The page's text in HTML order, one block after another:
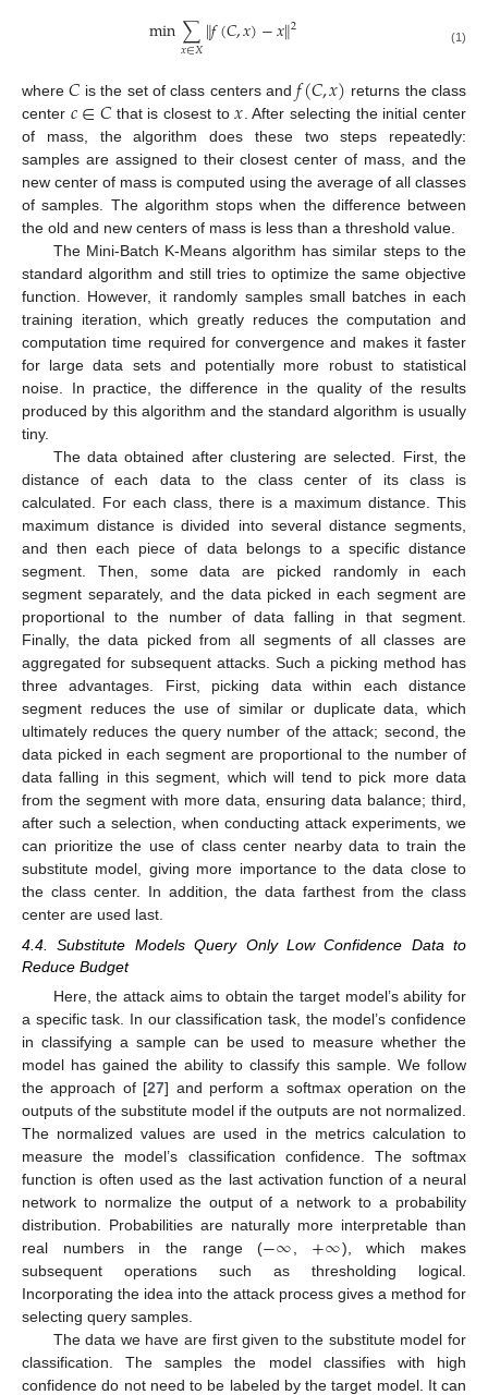
min∑
𝑥∈𝑋∥𝑓(𝐶,𝑥)−𝑥∥2 (1)
where𝐶 is the set of class centers and𝑓(𝐶,𝑥) returns the class
center 𝑐∈𝐶 that is closest to𝑥 . After selecting the initial center
of mass, the algorithm does these two steps repeatedly:
samples are assigned to their closest center of mass, and the
new center of mass is computed using the average of all classes
of samples. The algorithm stops when the difference between
the old and new centers of mass is less than a threshold value.
The Mini-Batch K-Means algorithm has similar steps to the
standard algorithm and still tries to optimize the same objective
function. However, it randomly samples small batches in each
training iteration, which greatly reduces the computation and
computation time required for convergence and makes it faster
for large data sets and potentially more robust to statistical
noise. In practice, the difference in the quality of the results
produced by this algorithm and the standard algorithm is usually
tiny.
The data obtained after clustering are selected. First, the
distance of each data to the class center of its class is
calculated. For each class, there is a maximum distance. This
maximum distance is divided into several distance segments,
and then each piece of data belongs to a specific distance
segment. Then, some data are picked randomly in each
segment separately, and the data picked in each segment are
proportional to the number of data falling in that segment.
Finally, the data picked from all segments of all classes are
aggregated for subsequent attacks. Such a picking method has
three advantages. First, picking data within each distance
segment reduces the use of similar or duplicate data, which
ultimately reduces the query number of the attack; second, the
data picked in each segment are proportional to the number of
data falling in this segment, which will tend to pick more data
from the segment with more data, ensuring data balance; third,
after such a selection, when conducting attack experiments, we
can prioritize the use of class center nearby data to train the
substitute model, giving more importance to the data close to
the class center. In addition, the data farthest from the class
center are used last.
4.4. Substitute Models Query Only Low Confidence Data to
Reduce Budget
Here, the attack aims to obtain the target model’s ability for
a specific task. In our classification task, the model’s confidence
in classifying a sample can be used to measure whether the
model has gained the ability to classify this sample. We follow
the approach of [27] and perform a softmax operation on the
outputs of the substitute model if the outputs are not normalized.
The normalized values are used in the metrics calculation to
measure the model’s classification confidence. The softmax
function is often used as the last activation function of a neural
network to normalize the output of a network to a probability
distribution. Probabilities are naturally more interpretable than
real numbers in the range (−∞ +∞), which makes
subsequent operations such as thresholding logical.
Incorporating the idea into the attack process gives a method for
selecting query samples.
The data we have are first given to the substitute model for
classification. The samples the model classifies with high
confidence do not need to be labeled by the target model. It can